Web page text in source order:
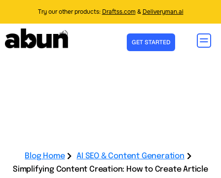
Try our other products: Draftss.com & Deliveryman.ai
GET STARTED
Blog Home
AI SEO & Content Generation
Simplifying Content Creation: How to Create Article